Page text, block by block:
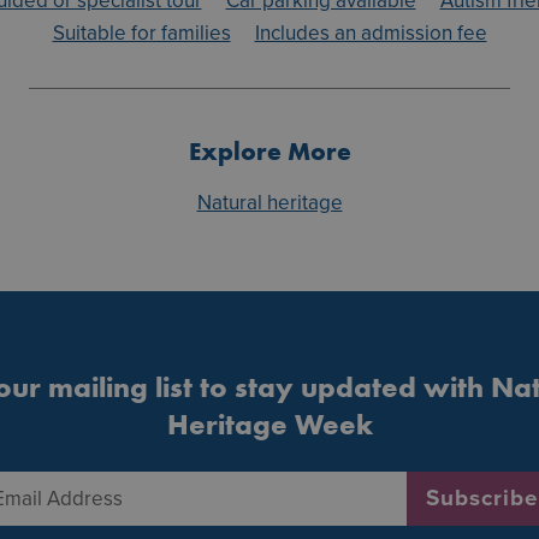
Suitable for families
Includes an admission fee
Explore More
Natural heritage
mailing list to stay updated with
Heritage Week
Subscribe